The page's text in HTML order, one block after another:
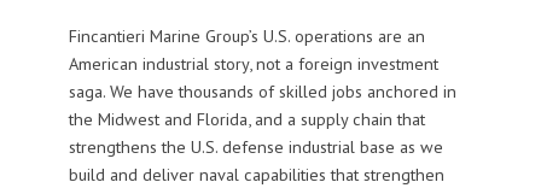
Fincantieri Marine Group’s U.S. operations are an
American industrial story, not a foreign investment
saga. We have thousands of skilled jobs anchored in
the Midwest and Florida, and a supply chain that
strengthens the U.S. defense industrial base as we
build and deliver naval capabilities that strengthen